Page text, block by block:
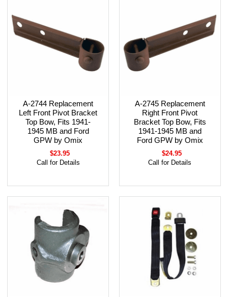
A-2744 Replacement
Left Front Pivot Bracket
Top Bow, Fits 1941-
1945 MB and Ford
GPW by Omix
$23.95
Call for Details
A-2745 Replacement
Right Front Pivot
Bracket Top Bow, Fits
1941-1945 MB and
Ford GPW by Omix
$24.95
Call for Details